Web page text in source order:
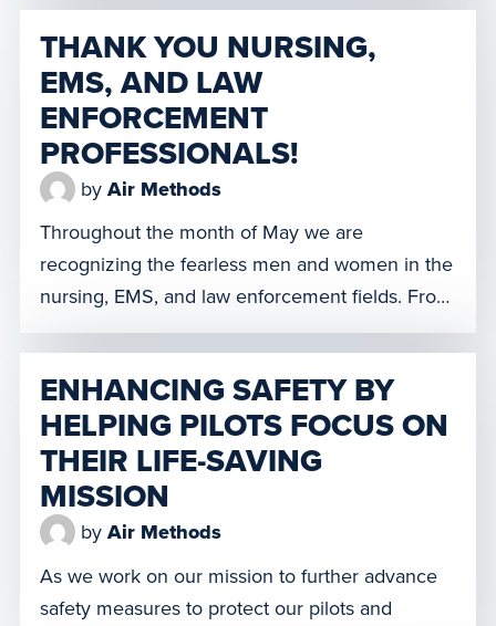
tourism, Air Methods is evaluating market
dynamics and preparing for this shift. Here are
our top 5 trends facing the air medical industry
in 2022. 1. Obstetrical Units […]
THANK YOU NURSING,
EMS, AND LAW
ENFORCEMENT
PROFESSIONALS!
by Air Methods
Throughout the month of May we are
recognizing the fearless men and women in the
nursing, EMS, and law enforcement fields. From
our Air Methods team members, to the nurses,
EMS, and law enforcement professionals we
partner with, we believe it is important to ensure
that the vital contributions of these practitioners
in safeguarding the […]
ENHANCING SAFETY BY
HELPING PILOTS FOCUS ON
THEIR LIFE-SAVING
MISSION
by Air Methods
As we work on our mission to further advance
safety measures to protect our pilots and